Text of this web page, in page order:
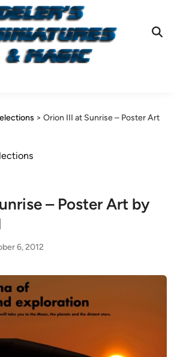
>Orion III at Sunrise – Poster Art
– Poster Art by
6, 2012